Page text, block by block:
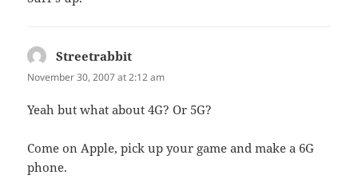
Streetrabbit
November 30, 2007 at 2:12 am
Yeah but what about 4G? Or 5G?
Come on Apple, pick up your game and make a 6G
phone.